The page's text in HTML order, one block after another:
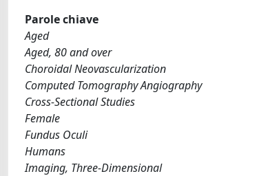
Parole chiave
Aged
Aged, 80 and over
Choroidal Neovascularization
Computed Tomography Angiography
Cross-Sectional Studies
Female
Fundus Oculi
Humans
Imaging, Three-Dimensional